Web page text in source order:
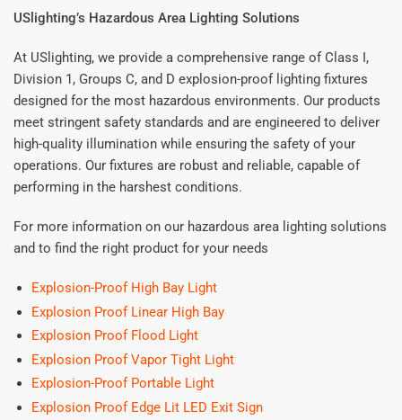
USlighting’s Hazardous Area Lighting Solutions
At USlighting, we provide a comprehensive range of Class I,
Division 1, Groups C, and D explosion-proof lighting fixtures
designed for the most hazardous environments. Our products
meet stringent safety standards and are engineered to deliver
high-quality illumination while ensuring the safety of your
operations. Our fixtures are robust and reliable, capable of
performing in the harshest conditions.
For more information on our hazardous area lighting solutions
and to find the right product for your needs
Explosion-Proof High Bay Light
Explosion Proof Linear High Bay
Explosion Proof Flood Light
Explosion Proof Vapor Tight Light
Explosion-Proof Portable Light
Explosion Proof Edge Lit LED Exit Sign